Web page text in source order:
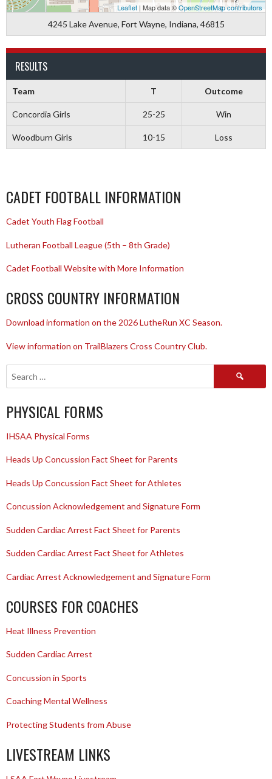
Leaflet | Map data ©OpenStreetMap contributors
4245 Lake Avenue, Fort Wayne, Indiana, 46815
RESULTS
Team T Outcome
Concordia Girls 25-25 Win
Woodburn Girls 10-15 Loss
CADET FOOTBALL INFORMATION
Cadet Youth Flag Football
Lutheran Football League (5th – 8th Grade)
Cadet Football Website with More Information
CROSS COUNTRY INFORMATION
Download information on the 2026 LutheRun XC Season.
View information on TrailBlazers Cross Country Club.
Search
PHYSICAL FORMS
IHSAA Physical Forms
Heads Up Concussion Fact Sheet for Parents
Heads Up Concussion Fact Sheet for Athletes
Concussion Acknowledgement and Signature Form
Sudden Cardiac Arrest Fact Sheet for Parents
Sudden Cardiac Arrest Fact Sheet for Athletes
Cardiac Arrest Acknowledgement and Signature Form
COURSES FOR COACHES
Heat Illness Prevention
Sudden Cardiac Arrest
Concussion in Sports
Coaching Mental Wellness
Protecting Students from Abuse
LIVESTREAM LINKS